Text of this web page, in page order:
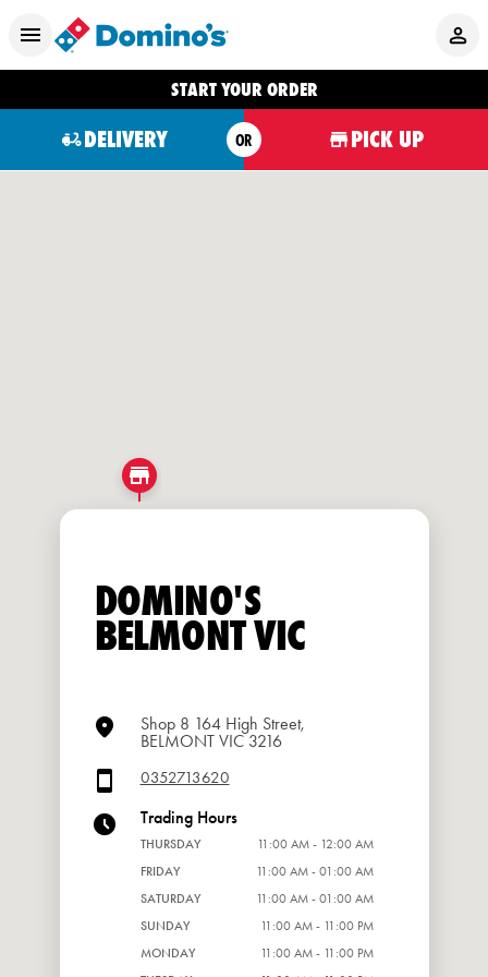
START YOUR ORDER
DELIVERY OR PICK UP
DOMINO'S
BELMONT VIC
Shop 8 164 High Street,
BELMONT VIC 3216
0352713620
Trading Hours
THURSDAY
11:00 AM - 12:00 AM
FRIDAY
11:00 AM - 01:00 AM
SATURDAY
11:00 AM - 01:00 AM
SUNDAY
11:00 AM - 11:00 PM
MONDAY
11:00 AM - 11:00 PM